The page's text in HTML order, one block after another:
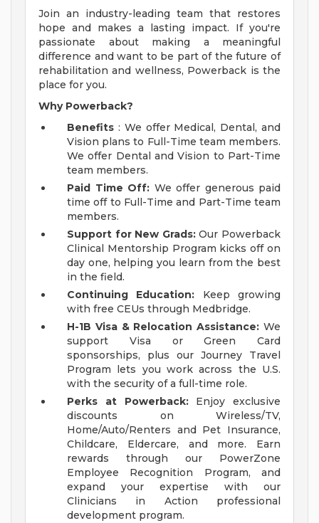
Join an industry-leading team that restores
hope and makes a lasting impact. If you're
passionate about making a meaningful
difference and want to be part of the future of
rehabilitation and wellness, Powerback is the
place for you.
Why Powerback?
Benefits : We offer Medical, Dental, and
Vision plans to Full-Time team members.
We offer Dental and Vision to Part-Time
team members.
Paid Time Off: We offer generous paid
time off to Full-Time and Part-Time team
members.
Support for New Grads:Our Powerback
Clinical Mentorship Program kicks off on
day one, helping you learn from the best
in the field.
Continuing Education: Keep growing
with free CEUs through Medbridge.
H-1B Visa & Relocation Assistance: We
support Visa or Green Card
sponsorships, plus our Journey Travel
Program lets you work across the U.S.
with the security of a full-time role.
Perks at Powerback:Enjoy exclusive
discounts on Wireless/TV,
Home/Auto/Renters and Pet Insurance,
Childcare, Eldercare, and more. Earn
rewards through our PowerZone
Employee Recognition Program, and
expand your expertise with our
Clinicians in Action professional
development program.